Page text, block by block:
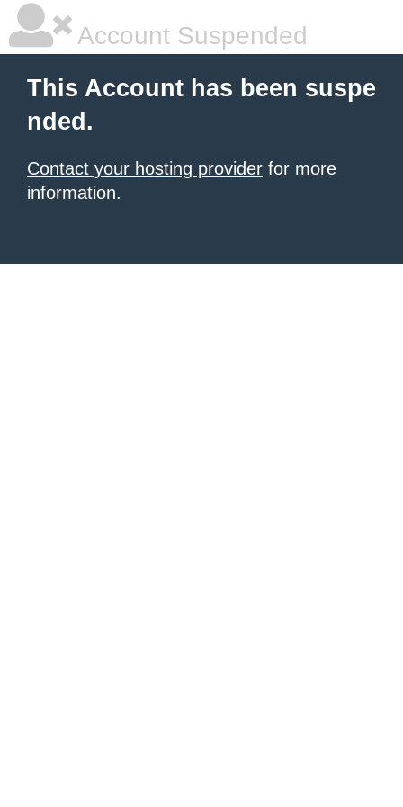
Account Suspended
This Account has been suspe
nded.
Contact your hosting provider for more
information.